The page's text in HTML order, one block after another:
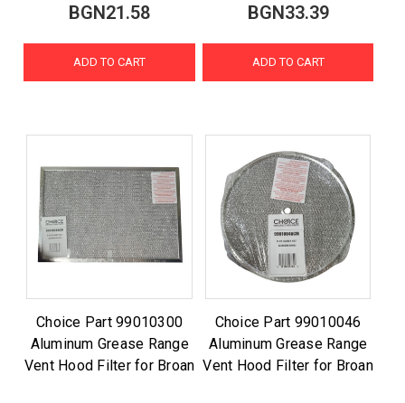
BGN21.58
ADD TO CART
BGN33.39
ADD TO CART
Choice Part 99010300
Aluminum Grease Range
Vent Hood Filter for Broan
Choice Part 99010046
Aluminum Grease Range
Vent Hood Filter for Broan